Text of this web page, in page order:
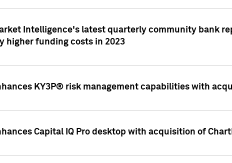
Intelligence's latest quarterly community bank
higher funding costs in 2023
KY3P® risk management capabilities with
Capital IQ Pro desktop with acquisition of